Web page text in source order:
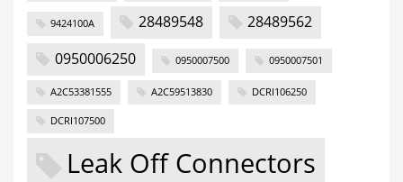
9424100A 28489548
28489562
0950006250
0950007500 0950007501
A2C53381555 A2C59513830 DCRI106250
DCRI107500
Leak Off Connectors